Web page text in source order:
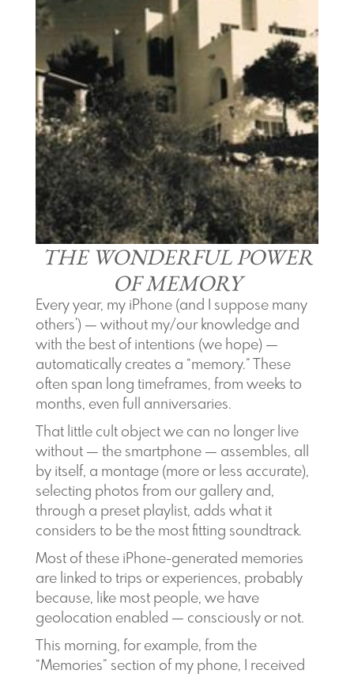
THE WONDERFUL POWER
OF MEMORY
Every year, my iPhone (and I suppose many
others') — without my/our knowledge and
with the best of intentions (we hope) —
automatically creates a “memory.” These
often span long timeframes, from weeks to
months, even full anniversaries.
That little cult object we can no longer live
without — the smartphone — assembles, all
by itself, a montage (more or less accurate),
selecting photos from our gallery and,
through a preset playlist, adds what it
considers to be the most fitting soundtrack.
Most of these iPhone-generated memories
are linked to trips or experiences, probably
because, like most people, we have
geolocation enabled — consciously or not.
This morning, for example, from the
“Memories” section of my phone, I received